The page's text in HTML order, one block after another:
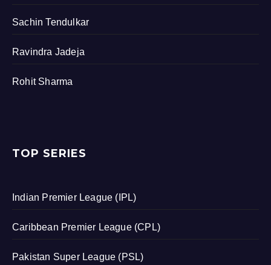
Sachin Tendulkar
Ravindra Jadeja
Rohit Sharma
TOP SERIES
Indian Premier League (IPL)
Caribbean Premier League (CPL)
Pakistan Super League (PSL)